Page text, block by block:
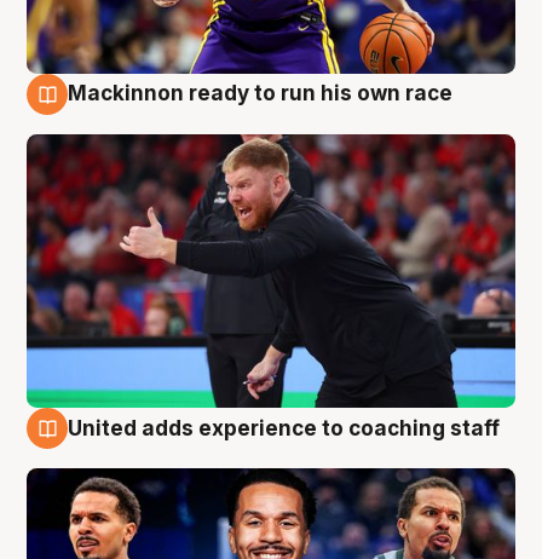
Mackinnon ready to run his own race
United adds experience to coaching staff